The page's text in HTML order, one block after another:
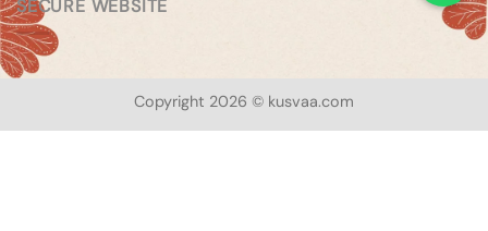
SECURE WEBSITE
Copyright 2026 © kusvaa.com